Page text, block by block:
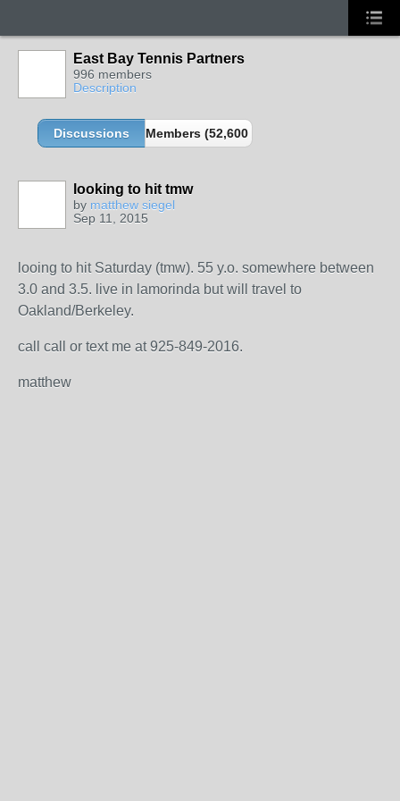
East Bay Tennis Partners
996 members
Description
Discussions Members (52,600 partners and growing!)
looking to hit tmw
by matthew siegel
Sep 11, 2015
looing to hit Saturday (tmw). 55 y.o. somewhere between
3.0 and 3.5. live in lamorinda but will travel to
Oakland/Berkeley.
call call or text me at 925-849-2016.
matthew